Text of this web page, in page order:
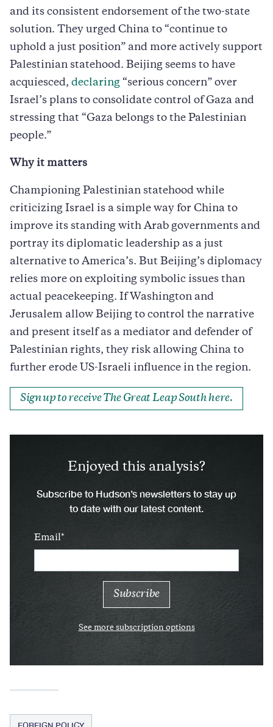
and its consistent endorsement of the two-state
solution. They urged China to “continue to
uphold a just position” and more actively support
Palestinian statehood. Beijing seems to have
acquiesced, declaring “serious concern” over
Israel’s plans to consolidate control of Gaza and
stressing that “Gaza belongs to the Palestinian
people.”
Why it matters
Championing Palestinian statehood while
criticizing Israel is a simple way for China to
improve its standing with Arab governments and
portray its diplomatic leadership as a just
alternative to America’s. But Beijing’s diplomacy
relies more on exploiting symbolic issues than
actual peacekeeping. If Washington and
Jerusalem allow Beijing to control the narrative
and present itself as a mediator and defender of
Palestinian rights, they risk allowing China to
further erode US-Israeli influence in the region.
Sign up to receive The Great Leap South here.
Enjoyed this analysis?
Subscribe to Hudson’s newsletters to stay up
to date with our latest content.
Email
See more subscription options
FOREIGN POLICY